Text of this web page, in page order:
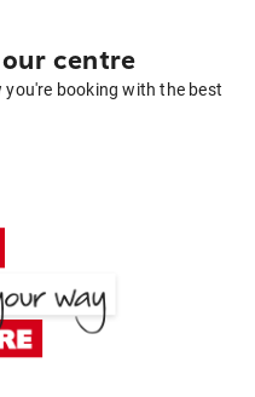
centre
you're booking with the best